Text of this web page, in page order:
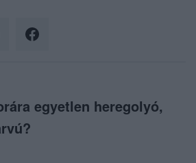
egyetlen heregolyó,